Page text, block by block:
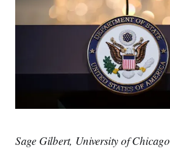
Sage Gilbert, University of Chicago